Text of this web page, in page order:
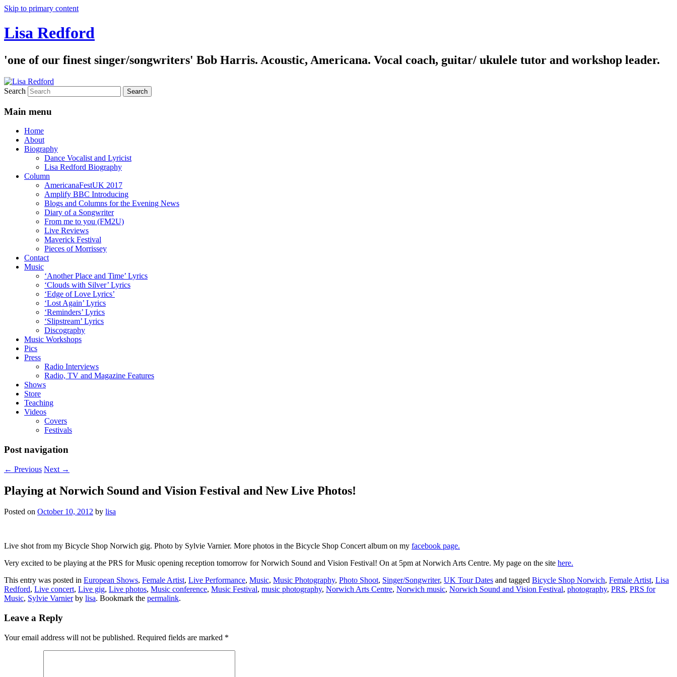
Skip to primary content
Lisa Redford
'one of our finest singer/songwriters' Bob Harris. Acoustic, Americana. Vocal coach, guitar/ ukulele tutor and workshop leader.
Search
Main menu
Home
About
Biography
Dance Vocalist and Lyricist
Lisa Redford Biography
Column
AmericanaFestUK 2017
Amplify BBC Introducing
Blogs and Columns for the Evening News
Diary of a Songwriter
From me to you (FM2U)
Live Reviews
Maverick Festival
Pieces of Morrissey
Contact
Music
‘Another Place and Time’ Lyrics
‘Clouds with Silver’ Lyrics
‘Edge of Love Lyrics’
‘Lost Again’ Lyrics
‘Reminders’ Lyrics
‘Slipstream’ Lyrics
Discography
Music Workshops
Pics
Press
Radio Interviews
Radio, TV and Magazine Features
Shows
Store
Teaching
Videos
Covers
Festivals
Post navigation
← Previous Next →
Playing at Norwich Sound and Vision Festival and New Live Photos!
Posted on October 10, 2012 by lisa
Live shot from my Bicycle Shop Norwich gig. Photo by Sylvie Varnier. More photos in the Bicycle Shop Concert album on my facebook page.
Very excited to be playing at the PRS for Music opening reception tomorrow for Norwich Sound and Vision Festival! On at 5pm at Norwich Arts Centre. My page on the site here.
This entry was posted in European Shows, Female Artist, Live Performance, Music, Music Photography, Photo Shoot, Singer/Songwriter, UK Tour Dates and tagged Bicycle Shop Norwich, Female Artist, Lisa
Redford, Live concert, Live gig, Live photos, Music conference, Music Festival, music photography, Norwich Arts Centre, Norwich music, Norwich Sound and Vision Festival, photography, PRS, PRS for
Music, Sylvie Varnierby lisa. Bookmark the permalink.
Leave a Reply
Your email address will not be published. Required fields are marked *